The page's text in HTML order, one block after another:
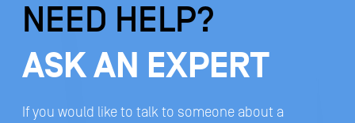
NEED HELP?
ASK AN EXPERT
If you would like to talk to someone about a